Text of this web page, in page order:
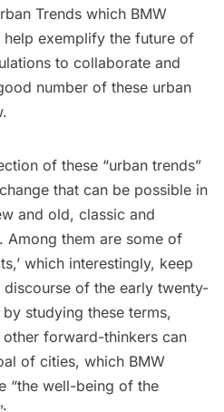
Trends which BMW
help exemplify the future of
to collaborate and
number of these urban
of these “urban trends”
that can be possible in
and old, classic and
Among them are some of
which interestingly, keep
of the early twenty-
studying these terms,
forward-thinkers can
of cities, which BMW
“the well-being of the